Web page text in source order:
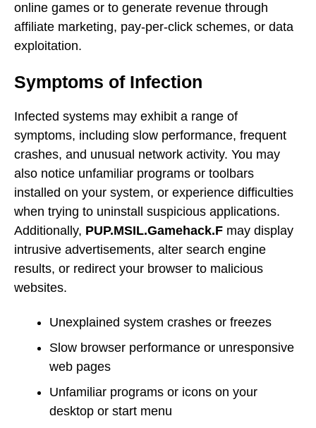
online games or to generate revenue through
affiliate marketing, pay-per-click schemes, or data
exploitation.
Symptoms of Infection
Infected systems may exhibit a range of
symptoms, including slow performance, frequent
crashes, and unusual network activity. You may
also notice unfamiliar programs or toolbars
installed on your system, or experience difficulties
when trying to uninstall suspicious applications.
Additionally, PUP.MSIL.Gamehack.F may display
intrusive advertisements, alter search engine
results, or redirect your browser to malicious
websites.
Unexplained system crashes or freezes
Slow browser performance or unresponsive
web pages
Unfamiliar programs or icons on your
desktop or start menu